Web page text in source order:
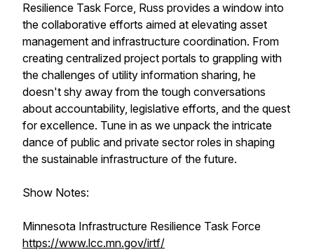
Resilience Task Force, Russ provides a window into
the collaborative efforts aimed at elevating asset
management and infrastructure coordination. From
creating centralized project portals to grappling with
the challenges of utility information sharing, he
doesn't shy away from the tough conversations
about accountability, legislative efforts, and the quest
for excellence. Tune in as we unpack the intricate
dance of public and private sector roles in shaping
the sustainable infrastructure of the future.
Show Notes:
Minnesota Infrastructure Resilience Task Force
https://www.lcc.mn.gov/irtf/